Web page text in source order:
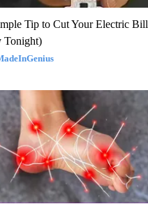
Tip to Cut Your Electric Bill
Tonight)